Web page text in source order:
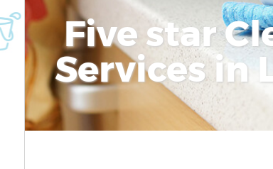
Five star
Services in